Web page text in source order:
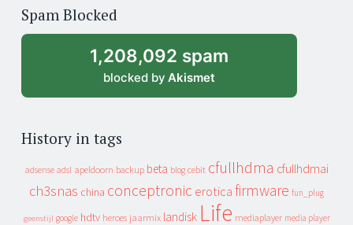
archive
Spam Blocked
1,208,092 spam
blocked by Akismet
History in tags
adsense adsl apeldoorn backup beta blog cebit cfullhdma cfullhdmai
ch3snas china conceptronic erotica firmware fun_plug
geenstijl google hdtv heroes jaarmix landisk Life mediaplayer media player